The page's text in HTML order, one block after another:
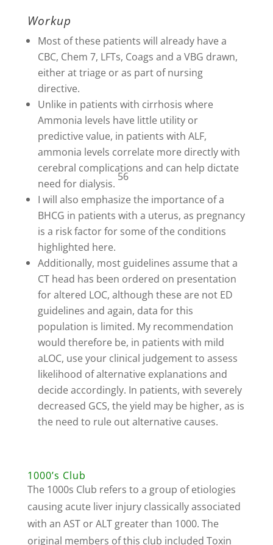
Workup
Most of these patients will already have a
CBC, Chem 7, LFTs, Coags and a VBG drawn,
either at triage or as part of nursing
directive.
Unlike in patients with cirrhosis where
Ammonia levels have little utility or
predictive value, in patients with ALF,
ammonia levels correlate more directly with
cerebral complications and can help dictate
need for dialysis.
56
I will also emphasize the importance of a
BHCG in patients with a uterus, as pregnancy
is a risk factor for some of the conditions
highlighted here.
Additionally, most guidelines assume that a
CT head has been ordered on presentation
for altered LOC, although these are not ED
guidelines and again, data for this
population is limited. My recommendation
would therefore be, in patients with mild
aLOC, use your clinical judgement to assess
likelihood of alternative explanations and
decide accordingly. In patients, with severely
decreased GCS, the yield may be higher, as is
the need to rule out alternative causes.
1000’s Club
The 1000s Club refers to a group of etiologies
causing acute liver injury classically associated
with an AST or ALT greater than 1000. The
original members of this club included Toxin